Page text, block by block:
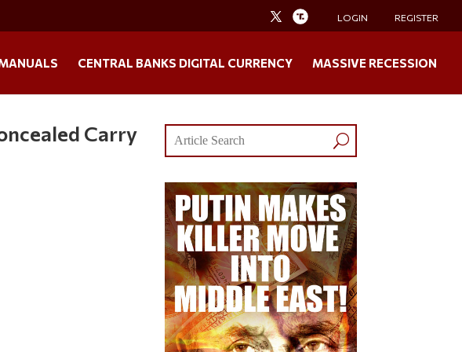
LOGIN REGISTER
CENTRAL BANKS DIGITAL CURRENCY MASSIVE RECESSION
Carry